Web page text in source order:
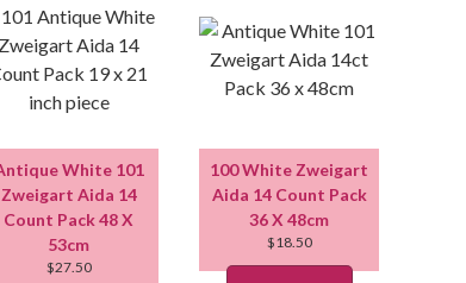
White 101
Zweigart Aida 14
Count Pack 48 X
53cm
$27.50
100 White Zweigart
Aida 14 Count Pack
36 X 48cm
$18.50